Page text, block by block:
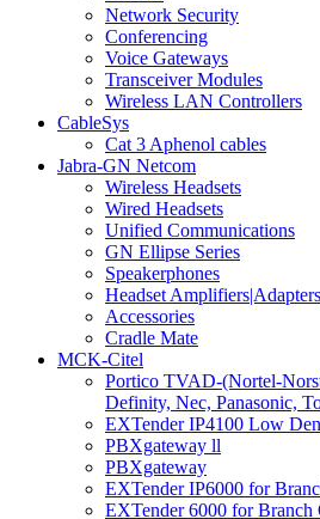
Network Security
Conferencing
Voice Gateways
Transceiver Modules
Wireless LAN Controllers
CableSys
Cat 3 Aphenol cables
Jabra-GN Netcom
Wireless Headsets
Wired Headsets
Unified Communications
GN Ellipse Series
Speakerphones
Headset Amplifiers|Adapters
Accessories
Cradle Mate
MCK-Citel
Portico TVAD-(Nortel-
Definity, Nec, Panasonic,
EXTender IP4100 Low
PBXgateway ll
PBXgateway
EXTender IP6000 for
EXTender 6000 for Branch